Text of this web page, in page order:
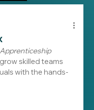
skilled teams
with the hands-